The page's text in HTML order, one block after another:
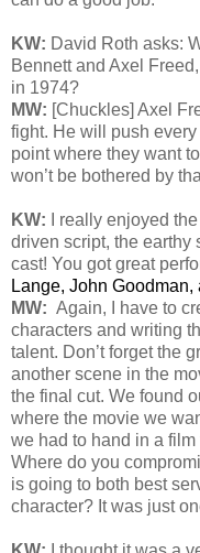
KW: David Roth asks:
Bennett and Axel
in 1974?
MW: [Chuckles] Axel
fight. He will push
point where they want
won’t be bothered by
KW:
I really enjoyed
driven script, the earthy
cast! You got great
Lange, John
MW: Again, I have to
characters and writing
talent. Don’t forget the
another scene in the
the final cut. We found
where the movie we
we had to hand in a
Where do you
is going to both best
character? It was just